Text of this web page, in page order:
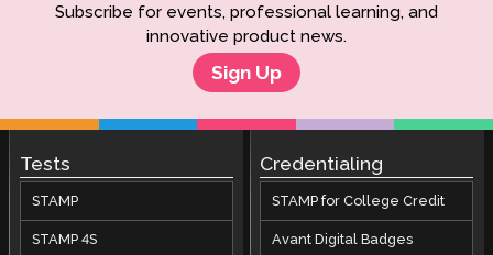
Subscribe for events, professional learning, and
innovative product news.
Sign Up
Tests
STAMP
STAMP 4S
Credentialing
STAMP for College Credit
Avant Digital Badges